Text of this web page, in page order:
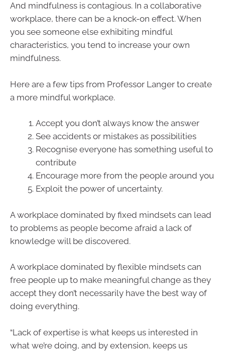
And mindfulness is contagious. In a collaborative
workplace, there can be a knock-on effect. When
you see someone else exhibiting mindful
characteristics, you tend to increase your own
mindfulness.
Here are a few tips from Professor Langer to create
a more mindful workplace.
Accept you don’t always know the answer
See accidents or mistakes as possibilities
Recognise everyone has something useful to
contribute
Encourage more from the people around you
Exploit the power of uncertainty.
A workplace dominated by fixed mindsets can lead
to problems as people become afraid a lack of
knowledge will be discovered.
A workplace dominated by flexible mindsets can
free people up to make meaningful change as they
accept they don’t necessarily have the best way of
doing everything.
“Lack of expertise is what keeps us interested in
what we’re doing, and by extension, keeps us